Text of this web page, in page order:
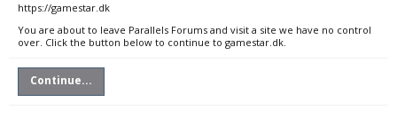
https://gamestar.dk
You are about to leave Parallels Forums and visit a site we have no control
over. Click the button below to continue to gamestar.dk.
Continue...